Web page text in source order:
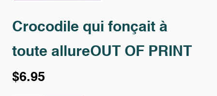
Crocodile qui fonçait à
toute allureOUT OF PRINT
$6.95